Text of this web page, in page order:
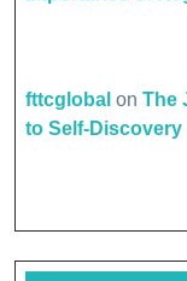
fttcglobal on The
to Self-Discovery